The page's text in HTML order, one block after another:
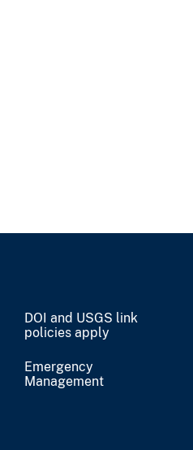
DOI and USGS link
policies apply
Emergency
Management